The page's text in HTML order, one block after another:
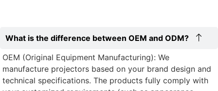
What is the difference between OEM and ODM?
OEM (Original Equipment Manufacturing): We
manufacture projectors based on your brand design and
technical specifications. The products fully comply with